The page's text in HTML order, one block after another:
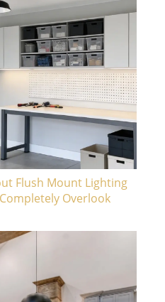
Flush Mount Lighting
Overlook